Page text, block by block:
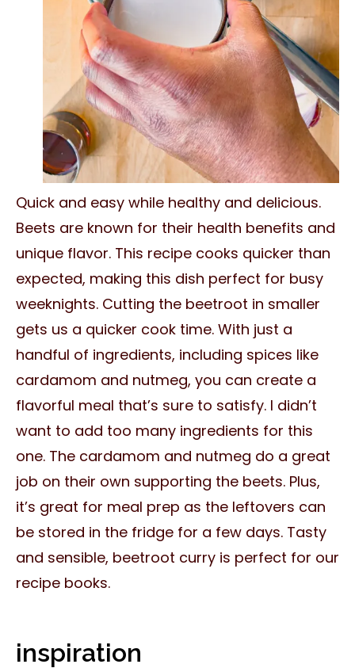
Quick and easy while healthy and delicious.
Beets are known for their health benefits and
unique flavor. This recipe cooks quicker than
expected, making this dish perfect for busy
weeknights. Cutting the beetroot in smaller
gets us a quicker cook time. With just a
handful of ingredients, including spices like
cardamom and nutmeg, you can create a
flavorful meal that’s sure to satisfy. I didn’t
want to add too many ingredients for this
one. The cardamom and nutmeg do a great
job on their own supporting the beets. Plus,
it’s great for meal prep as the leftovers can
be stored in the fridge for a few days. Tasty
and sensible, beetroot curry is perfect for our
recipe books.
inspiration